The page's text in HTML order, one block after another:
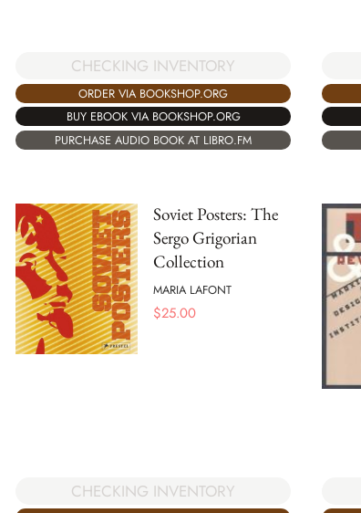
CHECKING INVENTORY
ORDER VIA BOOKSHOP.ORG
BUY EBOOK VIA BOOKSHOP.ORG
PURCHASE AUDIO BOOK AT LIBRO.FM
Soviet Posters: The
Sergo Grigorian
Collection
MARIA LAFONT
$25.00
CHECKING INVENTORY